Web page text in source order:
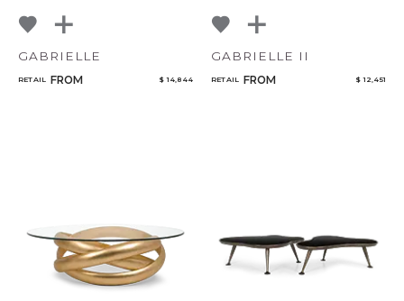
GABRIELLE
RETAIL FROM $ 14,844
GABRIELLE II
RETAIL FROM $ 12,451